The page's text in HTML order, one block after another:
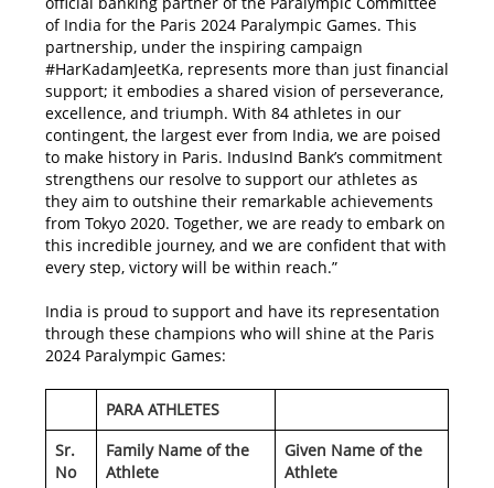
of India for the Paris 2024 Paralympic Games. This
partnership, under the inspiring campaign
#HarKadamJeetKa, represents more than just financial
support; it embodies a shared vision of perseverance,
excellence, and triumph. With 84 athletes in our
contingent, the largest ever from India, we are poised
to make history in Paris. IndusInd Bank’s commitment
strengthens our resolve to support our athletes as
they aim to outshine their remarkable achievements
from Tokyo 2020. Together, we are ready to embark on
this incredible journey, and we are confident that with
every step, victory will be within reach.”
India is proud to support and have its representation
through these champions who will shine at the Paris
2024 Paralympic Games:
PARA ATHLETES
Sr.
No
Family Name of the
Athlete
Given Name of the
Athlete